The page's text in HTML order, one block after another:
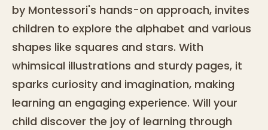
by Montessori's hands-on approach, invites
children to explore the alphabet and various
shapes like squares and stars. With
whimsical illustrations and sturdy pages, it
sparks curiosity and imagination, making
learning an engaging experience. Will your
child discover the joy of learning through